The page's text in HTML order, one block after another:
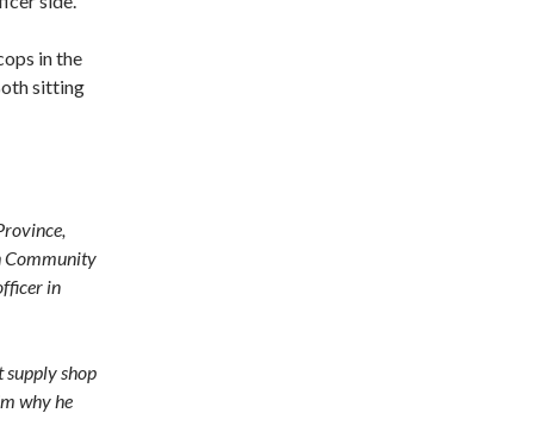
in the
sitting
Community
in
supply shop
why he